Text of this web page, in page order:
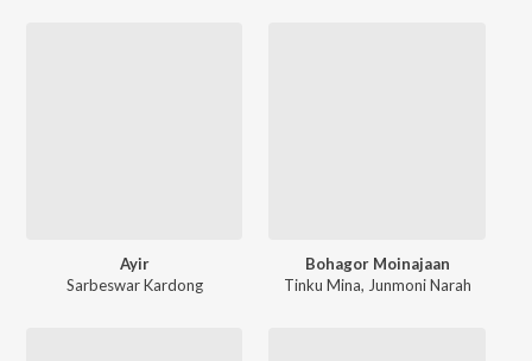
Ayir
Sarbeswar Kardong
Bohagor Moinajaan
Tinku Mina, Junmoni Narah